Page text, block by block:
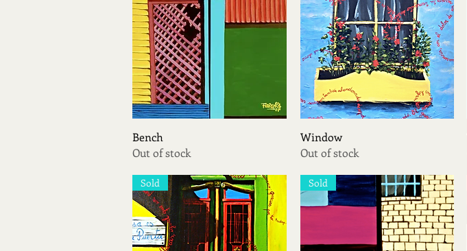
Bench
Out of stock
Window
Out of stock
Sold Sold